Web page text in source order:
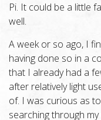
Pi. It could be a little
well.
A week or so ago, I
having done so in a
that I already had a
after relatively light
of. I was curious as
searching through